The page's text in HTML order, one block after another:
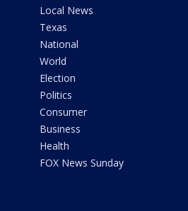
Local News
Texas
National
World
Election
Politics
Consumer
Business
Health
FOX News Sunday